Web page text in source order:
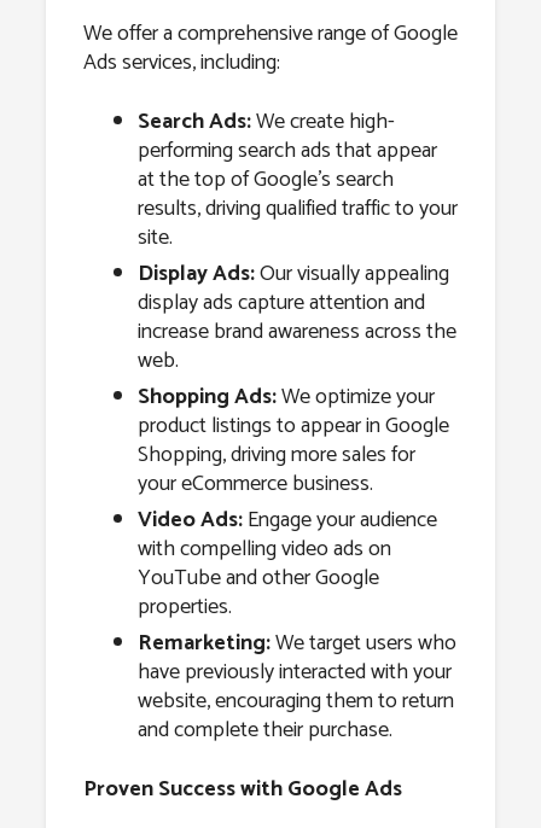
We offer a comprehensive range of Google
Ads services, including:
Search Ads:We create high-
performing search ads that appear
at the top of Google’s search
results, driving qualified traffic to your
site.
Display Ads:Our visually appealing
display ads capture attention and
increase brand awareness across the
web.
Shopping Ads:We optimize your
product listings to appear in Google
Shopping, driving more sales for
your eCommerce business.
Video Ads:Engage your audience
with compelling video ads on
YouTube and other Google
properties.
Remarketing:We target users who
have previously interacted with your
website, encouraging them to return
and complete their purchase.
Proven Success with Google Ads